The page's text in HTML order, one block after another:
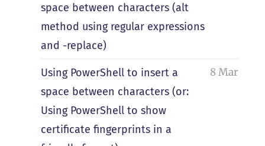
space between characters (alt
method using regular expressions
and -replace)
Using PowerShell to insert a
space between characters (or:
Using PowerShell to show
certificate fingerprints in a
8 Mar